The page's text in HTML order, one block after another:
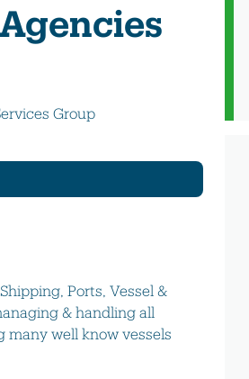
Group
Ports, Vessel &
& handling all
many well know vessels